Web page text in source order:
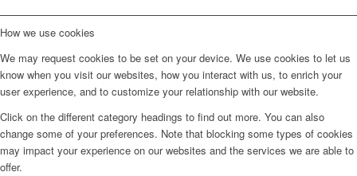
How we use cookies
We may request cookies to be set on your device. We use cookies to let us
know when you visit our websites, how you interact with us, to enrich your
user experience, and to customize your relationship with our website.
Click on the different category headings to find out more. You can also
change some of your preferences. Note that blocking some types of cookies
may impact your experience on our websites and the services we are able to
offer.